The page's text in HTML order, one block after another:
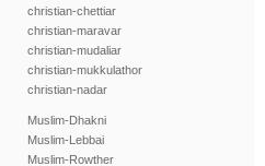
christian-chettiar
christian-maravar
christian-mudaliar
christian-mukkulathor
christian-nadar
Muslim-Dhakni
Muslim-Lebbai
Muslim-Rowther